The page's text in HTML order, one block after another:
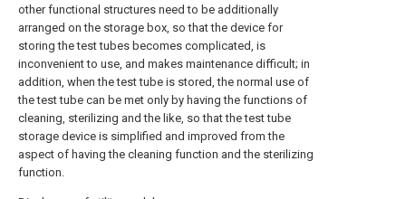
other functional structures need to be additionally
arranged on the storage box, so that the device for
storing the test tubes becomes complicated, is
inconvenient to use, and makes maintenance difficult; in
addition, when the test tube is stored, the normal use of
the test tube can be met only by having the functions of
cleaning, sterilizing and the like, so that the test tube
storage device is simplified and improved from the
aspect of having the cleaning function and the sterilizing
function.